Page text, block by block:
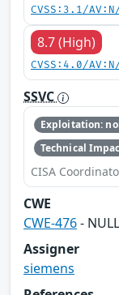
CVSS:3.1/
8.7 (High)
CVSS:4.0/
SSVC
Exploitation:
Technical
CISA
CWE
CWE-476-
Assigner
siemens